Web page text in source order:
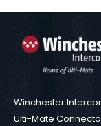
Winchester
Ulti-Mate